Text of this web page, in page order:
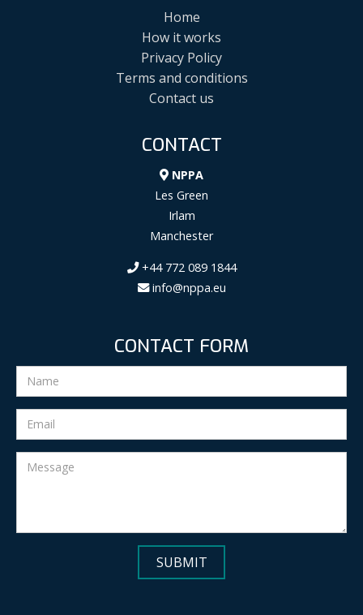
Home
How it works
Privacy Policy
Terms and conditions
Contact us
CONTACT
NPPA
Les Green
Irlam
Manchester
+44 772 089 1844
info@nppa.eu
CONTACT FORM